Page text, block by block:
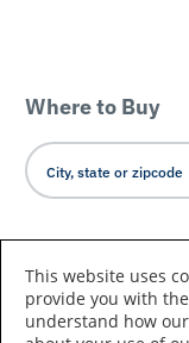
Where to Buy
Country/
This website uses
provide you with
understand how